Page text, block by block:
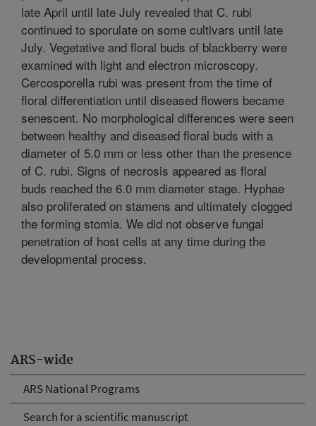
ARS-wide
ARS National Programs
Search for a scientific manuscript
late April until late July revealed that C. rubi
continued to sporulate on some cultivars until late
July. Vegetative and floral buds of blackberry were
examined with light and electron microscopy.
Cercosporella rubi was present from the time of
floral differentiation until diseased flowers became
senescent. No morphological differences were seen
between healthy and diseased floral buds with a
diameter of 5.0 mm or less other than the presence
of C. rubi. Signs of necrosis appeared as floral
buds reached the 6.0 mm diameter stage. Hyphae
also proliferated on stamens and ultimately clogged
the forming stomia. We did not observe fungal
penetration of host cells at any time during the
developmental process.